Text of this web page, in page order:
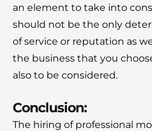
an element to take into
should not be the only
of service or reputation as
the business that you
also to be considered.
Conclusion:
The hiring of professional